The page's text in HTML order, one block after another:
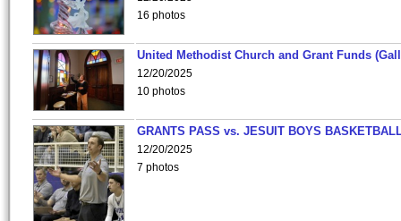
16 photos
United Methodist Church and Grant Funds
12/20/2025
10 photos
GRANTS PASS vs. JESUIT BOYS
12/20/2025
7 photos